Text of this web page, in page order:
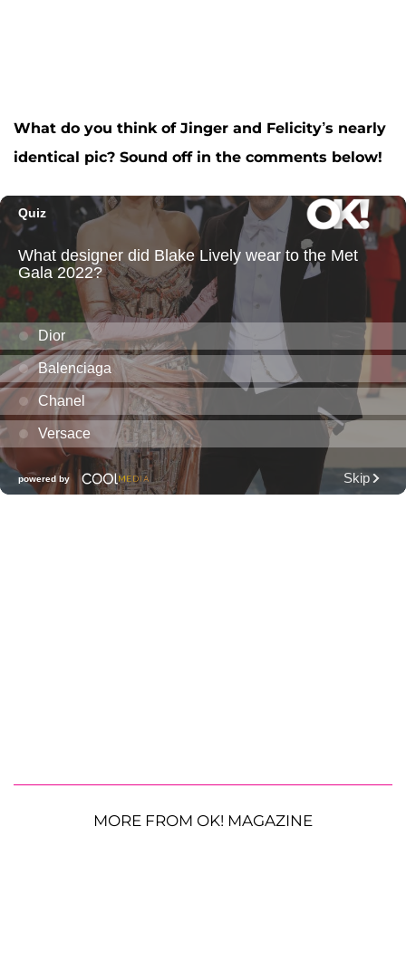
What do you think of Jinger and Felicity’s nearly
identical pic? Sound off in the comments below!
MORE FROM OK! MAGAZINE